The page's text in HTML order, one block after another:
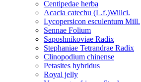
Centipedae herba
Acacia catechu (L.f.)Willci.
Lycopersicon esculentum Mill.
Sennae Folium
Saposhnikoviae Radix
Stephaniae Tetrandrae Radix
Clinopodium chinense
Petasites hybridus
Royal jelly